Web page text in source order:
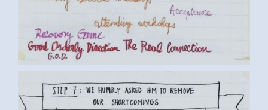
BY LUC D. (6) MEDIUM